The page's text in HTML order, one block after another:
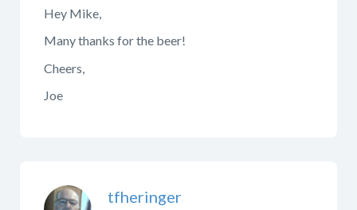
Hey Mike,
Many thanks for the beer!
Cheers,
Joe
tfheringer